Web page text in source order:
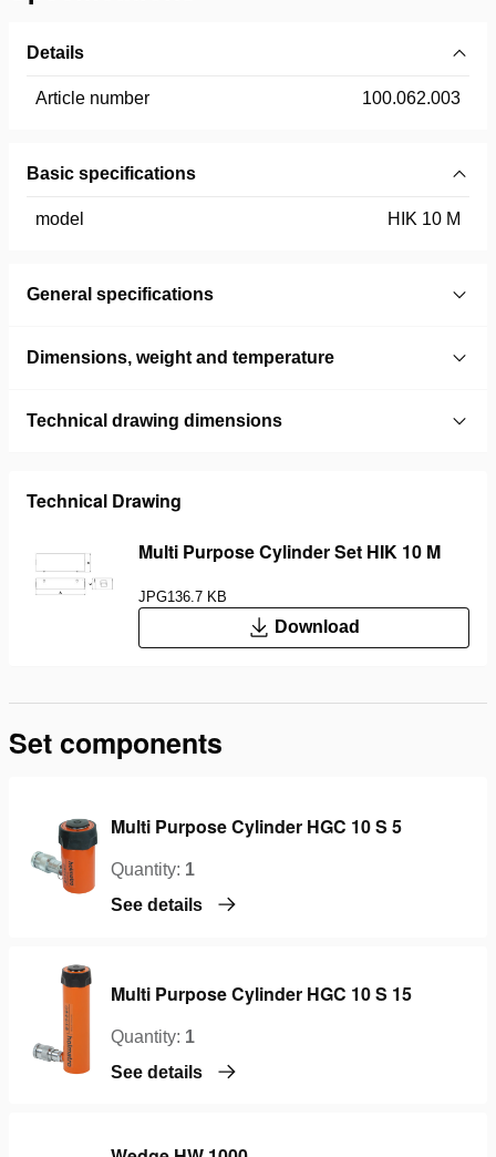
Details
Article number 100.062.003
Basic specifications
model HIK 10 M
General specifications
Dimensions, weight and temperature
Technical drawing dimensions
Technical Drawing
Multi Purpose Cylinder Set HIK 10 M
JPG136.7 KB
Download
Set components
Multi Purpose Cylinder HGC 10 S 5
Quantity: 1
See details
Multi Purpose Cylinder HGC 10 S 15
Quantity: 1
See details